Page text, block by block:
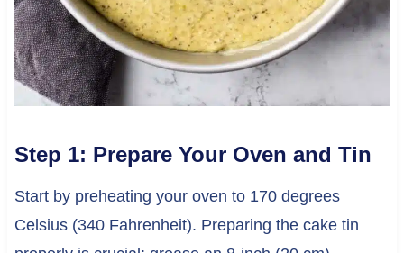
Step 1: Prepare Your Oven and Tin
Start by preheating your oven to 170 degrees
Celsius (340 Fahrenheit). Preparing the cake tin